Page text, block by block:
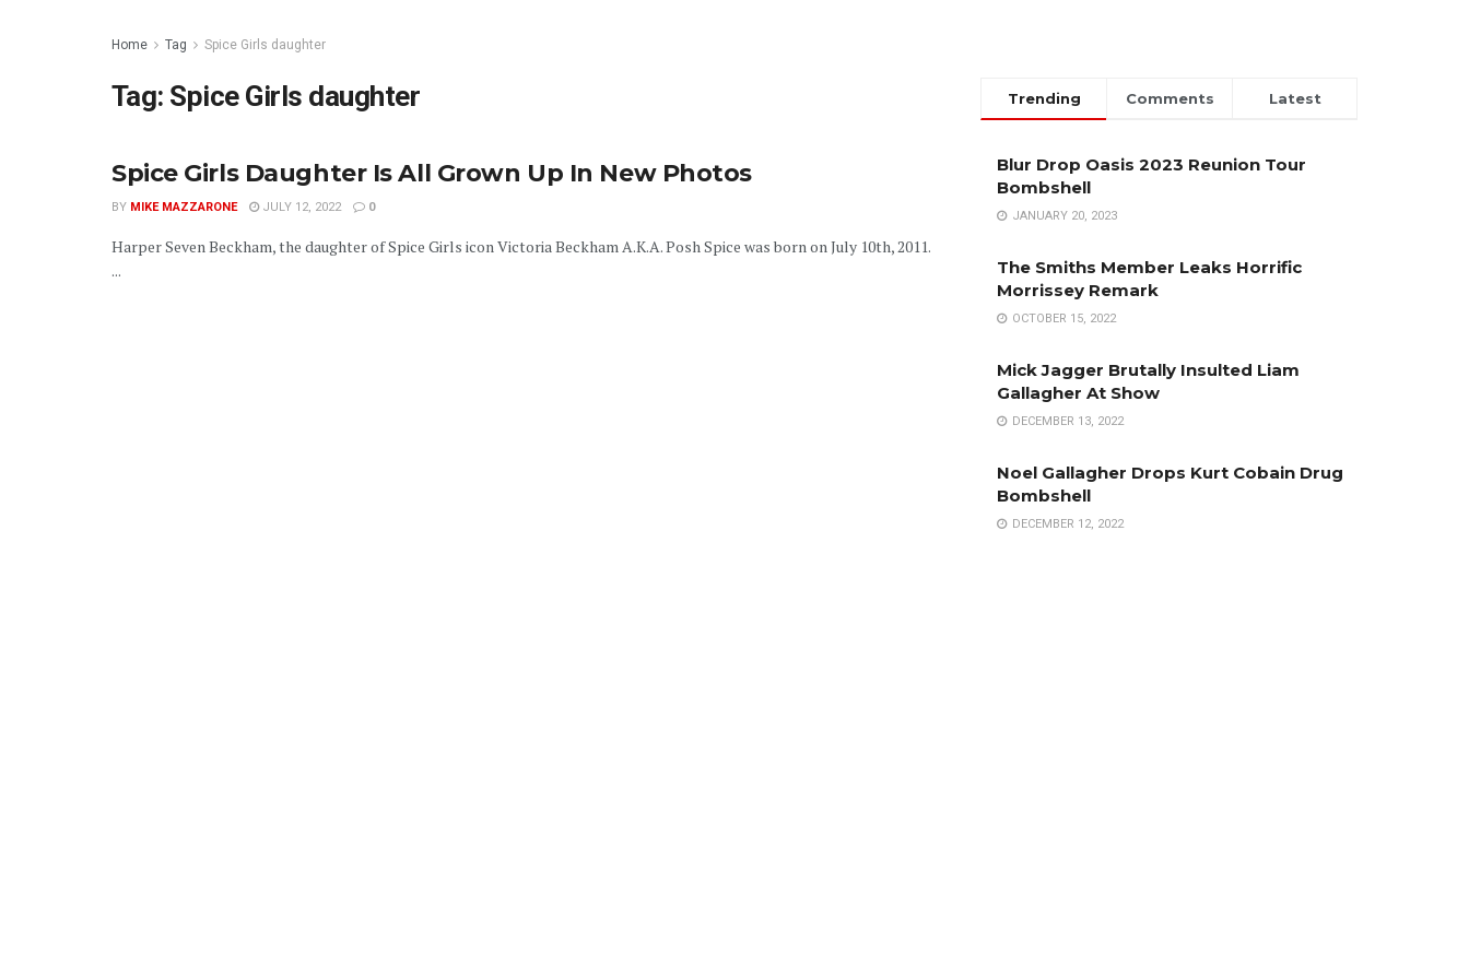
Home Tag Spice Girls daughter
Tag: Spice Girls daughter
Spice Girls Daughter Is All Grown Up In New Photos
BY MIKE MAZZARONE JULY 12, 2022 0
Harper Seven Beckham, the daughter of Spice Girls icon Victoria Beckham A.K.A. Posh Spice was born on July 10th, 2011.
...
Trending Comments Latest
Blur Drop Oasis 2023 Reunion Tour
Bombshell
JANUARY 20, 2023
The Smiths Member Leaks Horrific
Morrissey Remark
OCTOBER 15, 2022
Mick Jagger Brutally Insulted Liam
Gallagher At Show
DECEMBER 13, 2022
Noel Gallagher Drops Kurt Cobain Drug
Bombshell
DECEMBER 12, 2022